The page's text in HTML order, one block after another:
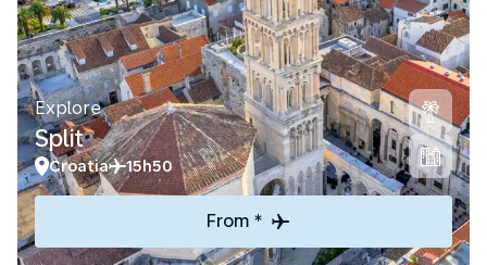
Explore
Split
Croatia 15h50
From *